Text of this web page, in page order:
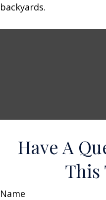
backyards.
Have A
This
Name